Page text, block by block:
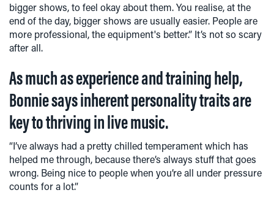
bigger shows, to feel okay about them. You realise, at the
end of the day, bigger shows are usually easier. People are
more professional, the equipment's better.” It’s not so scary
after all.
As much as experience and training help,
Bonnie says inherent personality traits are
key to thriving in live music.
“I’ve always had a pretty chilled temperament which has
helped me through, because there’s always stuff that goes
wrong. Being nice to people when you’re all under pressure
counts for a lot.”